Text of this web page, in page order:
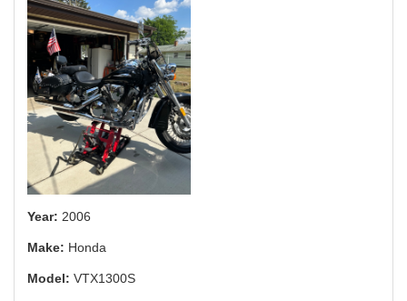
Year: 2006
Make: Honda
Model: VTX1300S